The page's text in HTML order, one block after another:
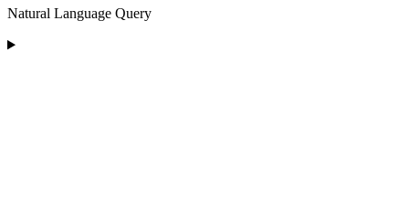
Natural Language Query